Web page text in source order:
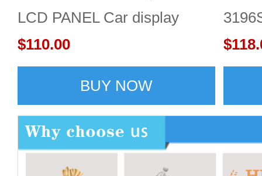
LCD PANEL Car display
screen
$110.00
BUY NOW
LCD
with